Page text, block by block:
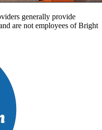
generally provide
are not employees of Bright